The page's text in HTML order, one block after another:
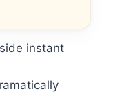
instant